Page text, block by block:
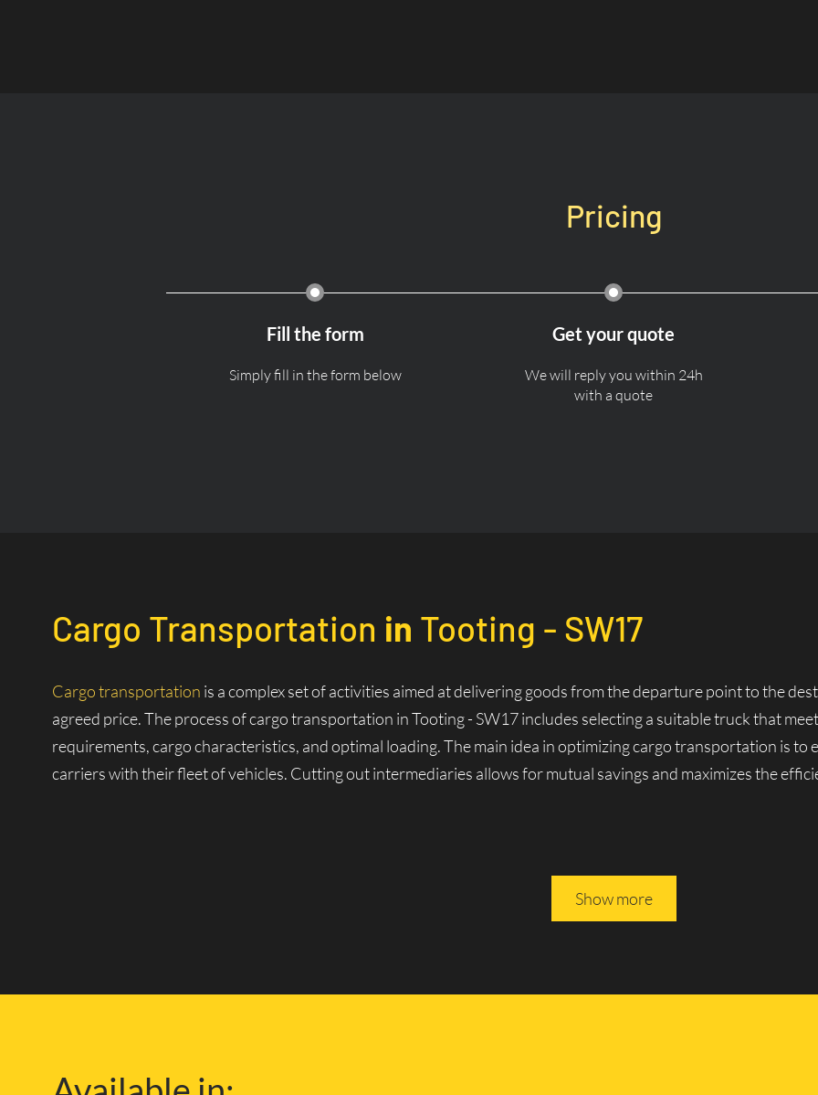
Pricing
Fill the form
Simply fill in the form below
Get your quote
We will reply you within 24h
with a quote
Cargo Transportation in Tooting - SW17
Cargo transportation is a complex set of activities aimed at delivering goods from the departure point to the
agreed price. The process of cargo transportation in Tooting - SW17 includes selecting a suitable truck that
requirements, cargo characteristics, and optimal loading. The main idea in optimizing cargo transportation is
carriers with their fleet of vehicles. Cutting out intermediaries allows for mutual savings and maximizes the
Our Own Fleet of Vehicles in Tooting - SW17
and over any distance.
Show more